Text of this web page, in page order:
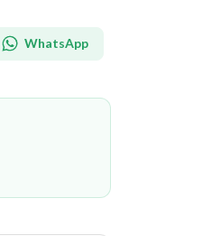
WhatsApp